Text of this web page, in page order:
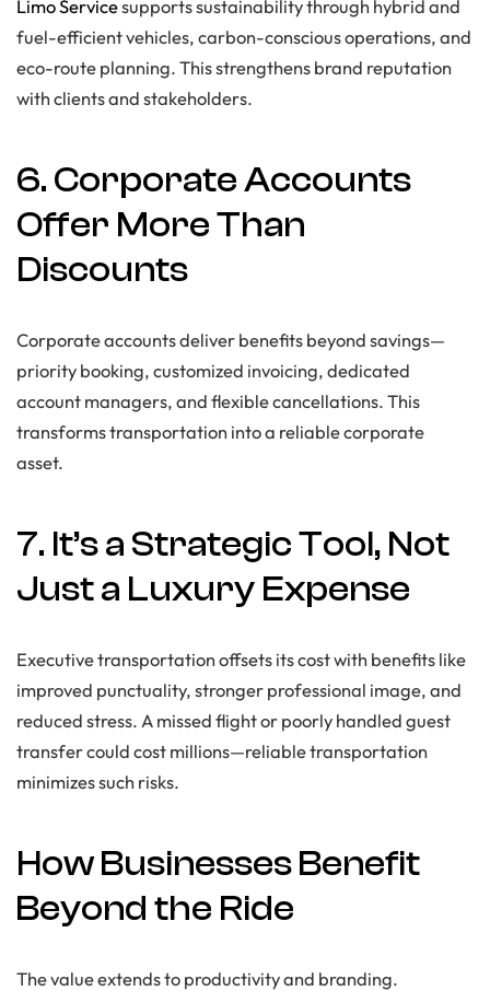
Limo Servicesupports sustainability through hybrid and
fuel-efficient vehicles, carbon-conscious operations, and
eco-route planning. This strengthens brand reputation
with clients and stakeholders.
6. Corporate Accounts
Offer More Than
Discounts
Corporate accounts deliver benefits beyond savings—
priority booking, customized invoicing, dedicated
account managers, and flexible cancellations. This
transforms transportation into a reliable corporate
asset.
7. It’s a Strategic Tool, Not
Just a Luxury Expense
Executive transportation offsets its cost with benefits like
improved punctuality, stronger professional image, and
reduced stress. A missed flight or poorly handled guest
transfer could cost millions—reliable transportation
minimizes such risks.
How Businesses Benefit
Beyond the Ride
The value extends to productivity and branding.